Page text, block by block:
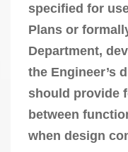
specified for
Plans or
Department,
the Engineer’s
should provide
between
when design